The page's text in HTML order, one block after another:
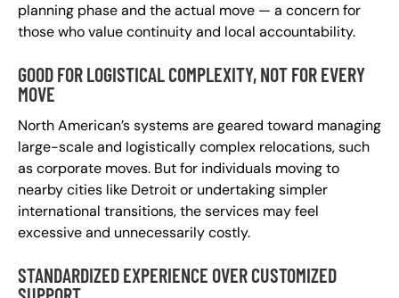
planning phase and the actual move — a concern for
those who value continuity and local accountability.
GOOD FOR LOGISTICAL COMPLEXITY, NOT FOR EVERY
MOVE
North American’s systems are geared toward managing
large-scale and logistically complex relocations, such
as corporate moves. But for individuals moving to
nearby cities like Detroit or undertaking simpler
international transitions, the services may feel
excessive and unnecessarily costly.
STANDARDIZED EXPERIENCE OVER CUSTOMIZED